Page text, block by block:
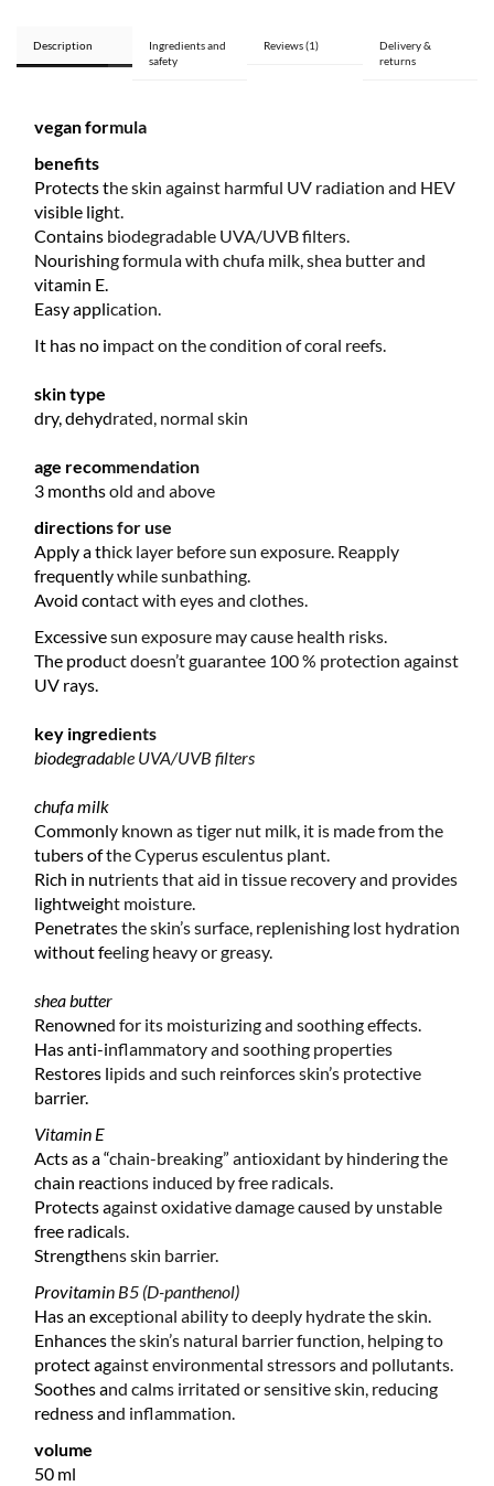
Description
Ingredients and
safety
Reviews (1)
Delivery &
returns
vegan formula
benefits
Protects the skin against harmful UV radiation and HEV
visible light.
Contains biodegradable UVA/UVB filters.
Nourishing formula with chufa milk, shea butter and
vitamin E.
Easy application.
It has no impact on the condition of coral reefs.
skin type
dry, dehydrated, normal skin
age recommendation
3 months old and above
directions for use
Apply a thick layer before sun exposure. Reapply
frequently while sunbathing.
Avoid contact with eyes and clothes.
Excessive sun exposure may cause health risks.
The product doesn’t guarantee 100 % protection against
UV rays.
key ingredients
biodegradable UVA/UVB filters
chufa milk
Commonly known as tiger nut milk, it is made from the
tubers of the Cyperus esculentus plant.
Rich in nutrients that aid in tissue recovery and provides
lightweight moisture.
Penetrates the skin’s surface, replenishing lost hydration
without feeling heavy or greasy.
shea butter
Renowned for its moisturizing and soothing effects.
Has anti-inflammatory and soothing properties
Restores lipids and such reinforces skin’s protective
barrier.
Vitamin E
Acts as a “chain-breaking” antioxidant by hindering the
chain reactions induced by free radicals.
Protects against oxidative damage caused by unstable
free radicals.
Strengthens skin barrier.
Provitamin B5 (D-panthenol)
Has an exceptional ability to deeply hydrate the skin.
Enhances the skin’s natural barrier function, helping to
protect against environmental stressors and pollutants.
Soothes and calms irritated or sensitive skin, reducing
redness and inflammation.
volume
50 ml